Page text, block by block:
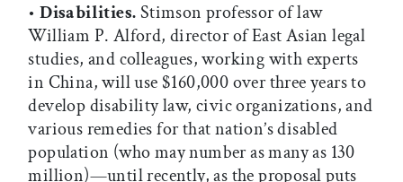
•Disabilities.Stimson professor of law
William P. Alford, director of East Asian legal
studies, and colleagues, working with experts
in China, will use $160,000 over three years to
develop disability law, civic organizations, and
various remedies for that nation’s disabled
population (who may number as many as 130
million)—until recently, as the proposal puts